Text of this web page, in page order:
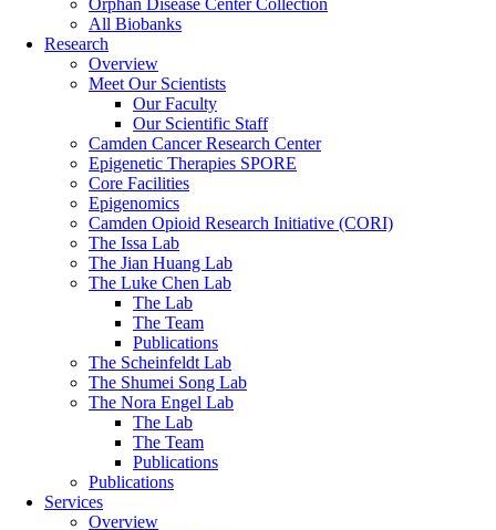
Orphan Disease Center Collection
All Biobanks
Research
Overview
Meet Our Scientists
Our Faculty
Our Scientific Staff
Camden Cancer Research Center
Epigenetic Therapies SPORE
Core Facilities
Epigenomics
Camden Opioid Research Initiative (CORI)
The Issa Lab
The Jian Huang Lab
The Luke Chen Lab
The Lab
The Team
Publications
The Scheinfeldt Lab
The Shumei Song Lab
The Nora Engel Lab
The Lab
The Team
Publications
Publications
Services
Overview